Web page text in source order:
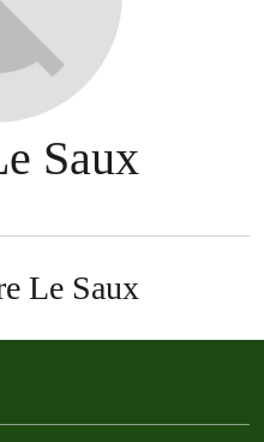
Saux
Le Saux